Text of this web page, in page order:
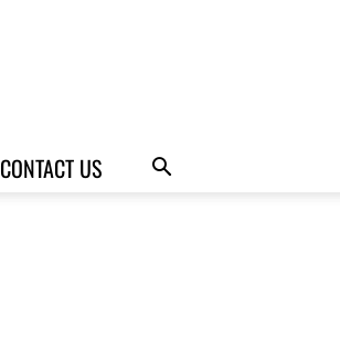
CONTACT US